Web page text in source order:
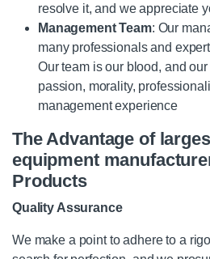
resolve it, and we appreciate
Management Team: Our
many professionals and
Our team is our blood, and
passion, morality,
management experience
The Advantage of
equipment
Products
Quality Assurance
We make a point to adhere to a